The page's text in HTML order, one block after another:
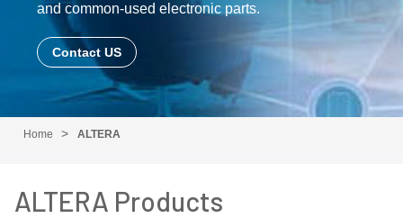
and common-used electronic parts.
Contact US
Home ALTERA
ALTERA Products